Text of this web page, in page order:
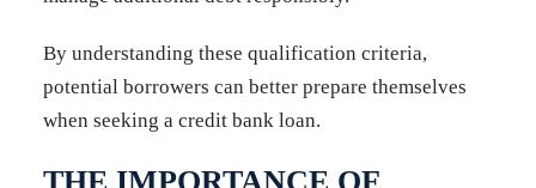
By understanding these qualification criteria,
potential borrowers can better prepare themselves
when seeking a credit bank loan.